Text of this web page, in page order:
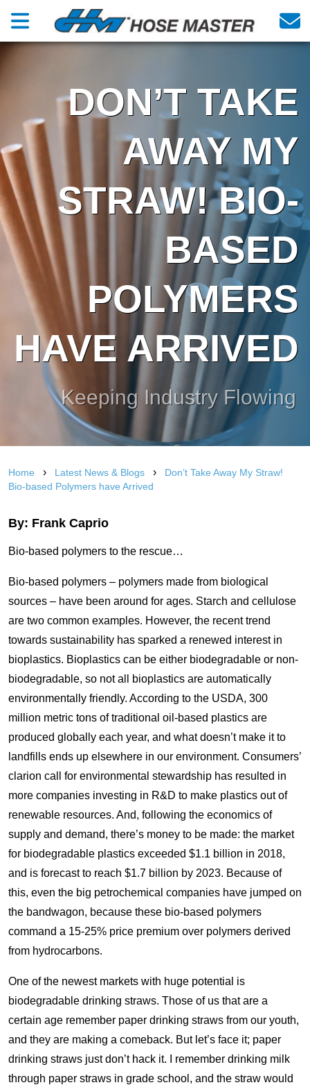
DON’T TAKE
AWAY MY
STRAW! BIO-
BASED
POLYMERS
HAVE ARRIVED
Keeping Industry Flowing
Home › Latest News & Blogs › Don’t Take Away My Straw!
Bio-based Polymers have Arrived
By: Frank Caprio
Bio-based polymers to the rescue…
Bio-based polymers – polymers made from biological
sources – have been around for ages. Starch and cellulose
are two common examples. However, the recent trend
towards sustainability has sparked a renewed interest in
bioplastics. Bioplastics can be either biodegradable or non-
biodegradable, so not all bioplastics are automatically
environmentally friendly. According to the USDA, 300
million metric tons of traditional oil-based plastics are
produced globally each year, and what doesn’t make it to
landfills ends up elsewhere in our environment. Consumers’
clarion call for environmental stewardship has resulted in
more companies investing in R&D to make plastics out of
renewable resources. And, following the economics of
supply and demand, there’s money to be made: the market
for biodegradable plastics exceeded $1.1 billion in 2018,
and is forecast to reach $1.7 billion by 2023. Because of
this, even the big petrochemical companies have jumped on
the bandwagon, because these bio-based polymers
command a 15-25% price premium over polymers derived
from hydrocarbons.
One of the newest markets with huge potential is
biodegradable drinking straws. Those of us that are a
certain age remember paper drinking straws from our youth,
and they are making a comeback. But let’s face it; paper
drinking straws just don’t hack it. I remember drinking milk
through paper straws in grade school, and the straw would